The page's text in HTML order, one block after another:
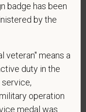
we ask
self-
the form is
it will not
or thereafter.
will be recorded
Equal
badge has been
by the
veteran" means a
duty in the
service,
operation
medal was